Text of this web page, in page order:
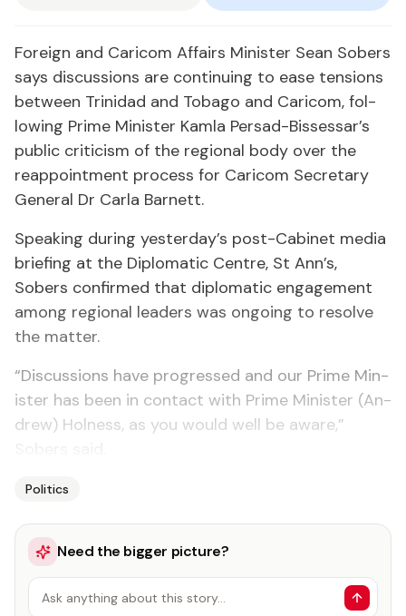
For­eign and Cari­com Af­fairs Min­is­ter Sean Sobers
says dis­cus­sions are con­tin­u­ing to ease ten­sions
be­tween Trinidad and To­ba­go and Cari­com, fol­
low­ing Prime Min­is­ter Kam­la Per­sad-Bisses­sar’s
pub­lic crit­i­cism of the re­gion­al body over the
reap­point­ment process for Cari­com Sec­re­tary
Gen­er­al Dr Car­la Bar­nett.
Speak­ing dur­ing yes­ter­day’s post-Cab­i­net me­dia
brief­ing at the Diplo­mat­ic Cen­tre, St Ann’s,
Sobers con­firmed that diplo­mat­ic en­gage­ment
among re­gion­al lead­ers was on­go­ing to re­solve
the mat­ter.
“Dis­cus­sions have pro­gressed and our Prime Min­
is­ter has been in con­tact with Prime Min­is­ter (An­
drew) Hol­ness, as you would well be aware,”
Politics
Need the bigger picture?
Ask anything about this story…